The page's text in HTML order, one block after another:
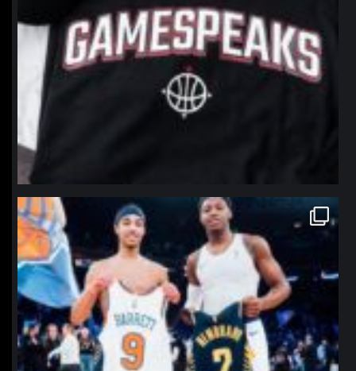
northpolehoops
Jan 12